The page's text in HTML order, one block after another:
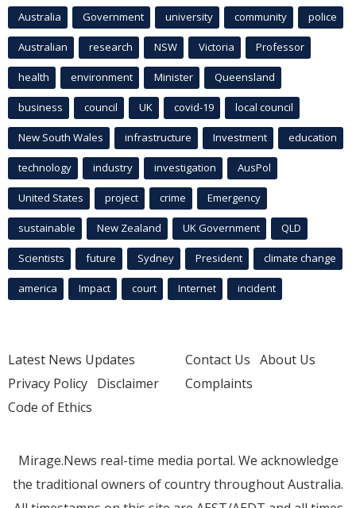
Australia Government university community police
Australian research NSW Victoria Professor
health environment Minister Queensland
business council UK covid-19 local council
New South Wales infrastructure Investment education
technology industry investigation AusPol
United States project crime Emergency
sustainable New Zealand UK Government QLD
Scientists future Sydney President climate change
america Impact court Internet incident
Latest News Updates
Privacy Policy Disclaimer
Code of Ethics
Contact Us About Us
Complaints
Mirage.News real-time media portal. We acknowledge
the traditional owners of country throughout Australia.